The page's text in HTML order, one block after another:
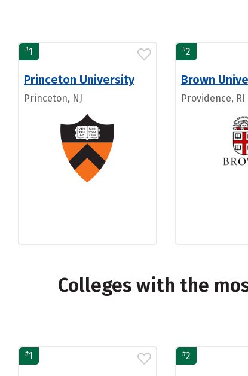
#1
Princeton University
Princeton, NJ
#2
Brown
Providence, RI
Colleges with the
#1 #2